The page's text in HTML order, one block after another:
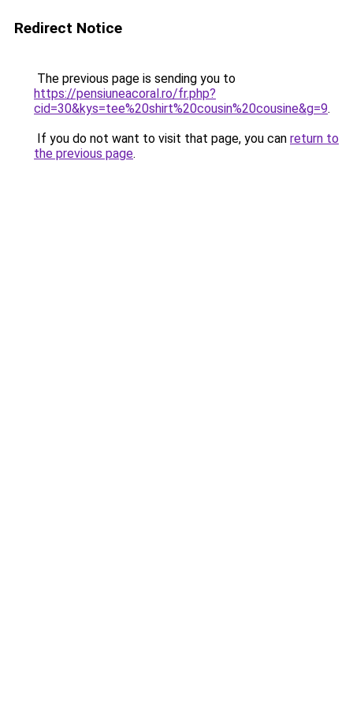
Redirect Notice
The previous page is sending you to
https://pensiuneacoral.ro/fr.php?
cid=30&kys=tee%20shirt%20cousin%20cousine&g=9.
If you do not want to visit that page, you can return to
the previous page.